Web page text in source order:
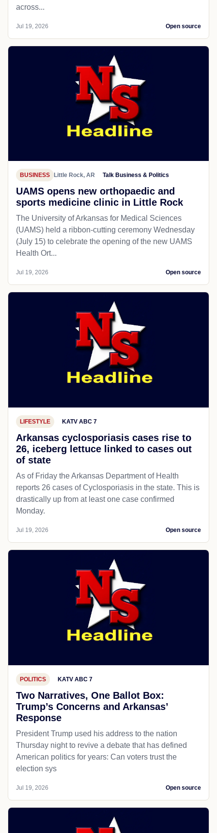
across...
Jul 19, 2026 Open source
BUSINESS Little Rock, AR Talk Business & Politics
UAMS opens new orthopaedic and
sports medicine clinic in Little Rock
The University of Arkansas for Medical Sciences
(UAMS) held a ribbon-cutting ceremony Wednesday
(July 15) to celebrate the opening of the new UAMS
Health Ort...
Jul 19, 2026 Open source
LIFESTYLE KATV ABC 7
Arkansas cyclosporiasis cases rise to
26, iceberg lettuce linked to cases out
of state
As of Friday the Arkansas Department of Health
reports 26 cases of Cyclosporiasis in the state. This is
drastically up from at least one case confirmed
Monday.
Jul 19, 2026 Open source
POLITICS KATV ABC 7
Two Narratives, One Ballot Box:
Trump’s Concerns and Arkansas’
Response
President Trump used his address to the nation
Thursday night to revive a debate that has defined
American politics for years: Can voters trust the
election sys
Jul 19, 2026 Open source